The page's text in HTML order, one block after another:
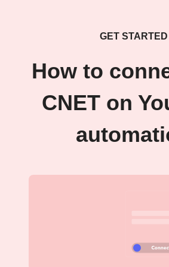
GET STARTED
How to
CNET on